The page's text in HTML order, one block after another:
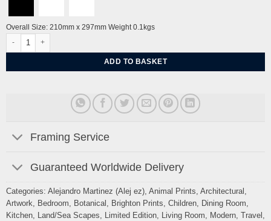
Overall Size: 210mm x 297mm Weight 0.1kgs
Cherry Blossom & Blue Tits at Pavilion Gardens by the Dome Brighton by
ADD TO BASKET
Framing Service
Guaranteed Worldwide Delivery
Categories: Alejandro Martinez (Alej ez), Animal Prints, Architectural ,
Artwork, Bedroom, Botanical , Brighton Prints, Children, Dining Room,
Kitchen, Land/Sea Scapes, Limited Edition, Living Room, Modern, Travel ,